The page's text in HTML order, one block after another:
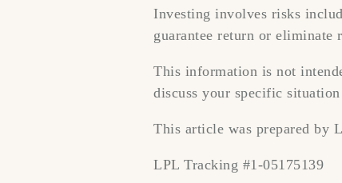
Investing involves risks
guarantee return or
This information is not
discuss your specific
This article was prepared by
LPL Tracking #1-05175139